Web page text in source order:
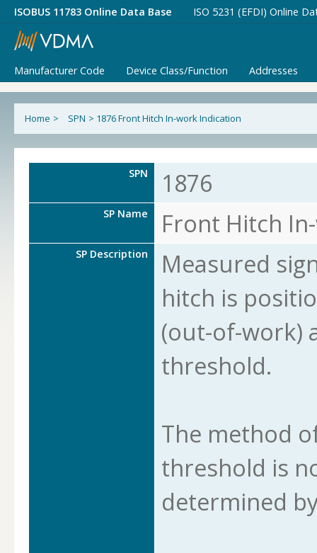
ISOBUS 11783 Online Data Base ISO 5231 (EFDI) Online
Manufacturer Code Device Class/Function Addresses
Home > SPN > 1876 Front Hitch In-work Indication
SPN 1876
SP Name Front Hitch
SP Description
Measured
hitch is
(out-of-work)
threshold.
The method
threshold is
determined